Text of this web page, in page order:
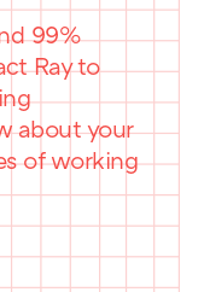
99%
Ray to
about your
of working